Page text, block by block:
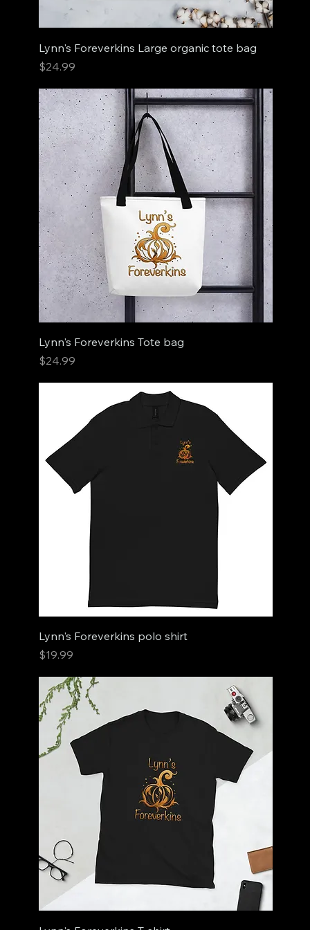
Lynn's Foreverkins Large organic tote bag
Price
$24.99
Lynn's Foreverkins Tote bag
Price
$24.99
Lynn's Foreverkins polo shirt
Price
$19.99